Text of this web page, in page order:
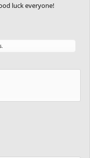
luck everyone!